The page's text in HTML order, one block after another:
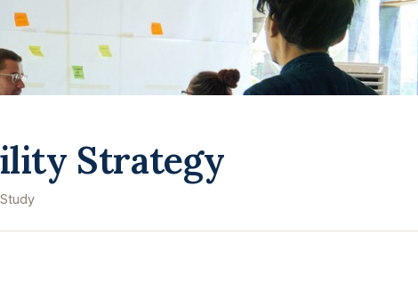
Strategy